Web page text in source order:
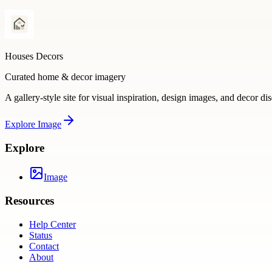
Houses Decors
Curated home & decor imagery
A gallery-style site for visual inspiration, design images, and decor
Explore Image
Explore
Image
Resources
Help Center
Status
Contact
About